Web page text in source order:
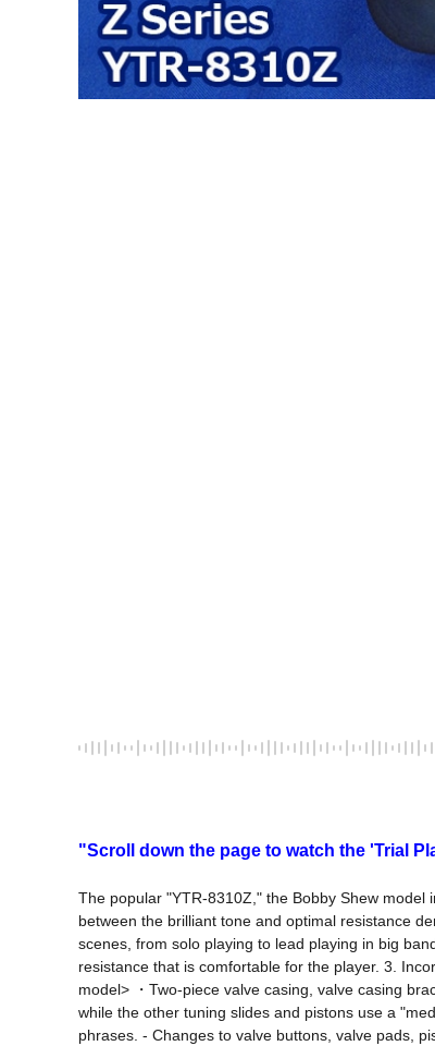
"Scroll down the page to watch the 'Trial
The popular "YTR-8310Z," the Bobby Shew
between the brilliant tone and optimal resistance
scenes, from solo playing to lead playing in big
resistance that is comfortable for the player. 3.
model> ・Two-piece valve casing, valve casing
while the other tuning slides and pistons use a
phrases. - Changes to valve buttons, valve pads,